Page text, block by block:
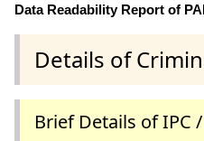
Data Readability Report of
Details of
Brief Details of IPC /